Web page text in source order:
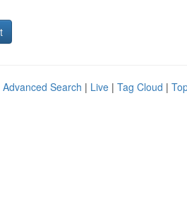
Advanced Search | Live | Tag Cloud |